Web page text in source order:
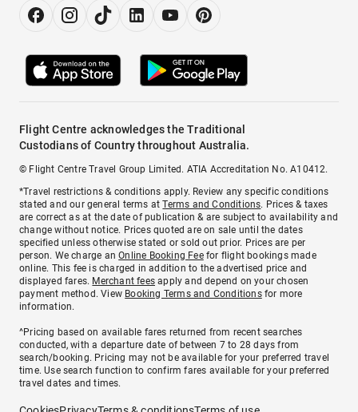
Flight Centre acknowledges the Traditional
Custodians of Country throughout Australia.
© Flight Centre Travel Group Limited. ATIA Accreditation No. A10412.
*Travel restrictions & conditions apply. Review any specific conditions
stated and our general terms atTerms and Conditions. Prices & taxes
are correct as at the date of publication & are subject to availability and
change without notice. Prices quoted are on sale until the dates
specified unless otherwise stated or sold out prior. Prices are per
person. We charge anOnline Booking Feefor flight bookings made
online. This fee is charged in addition to the advertised price and
displayed fares. Merchant fees apply and depend on your chosen
payment method. View Booking Terms and Conditionsfor more
information.
^Pricing based on available fares returned from recent searches
conducted, with a departure date of between 7 to 28 days from
search/booking. Pricing may not be available for your preferred travel
time. Use search function to confirm fares available for your preferred
travel dates and times.